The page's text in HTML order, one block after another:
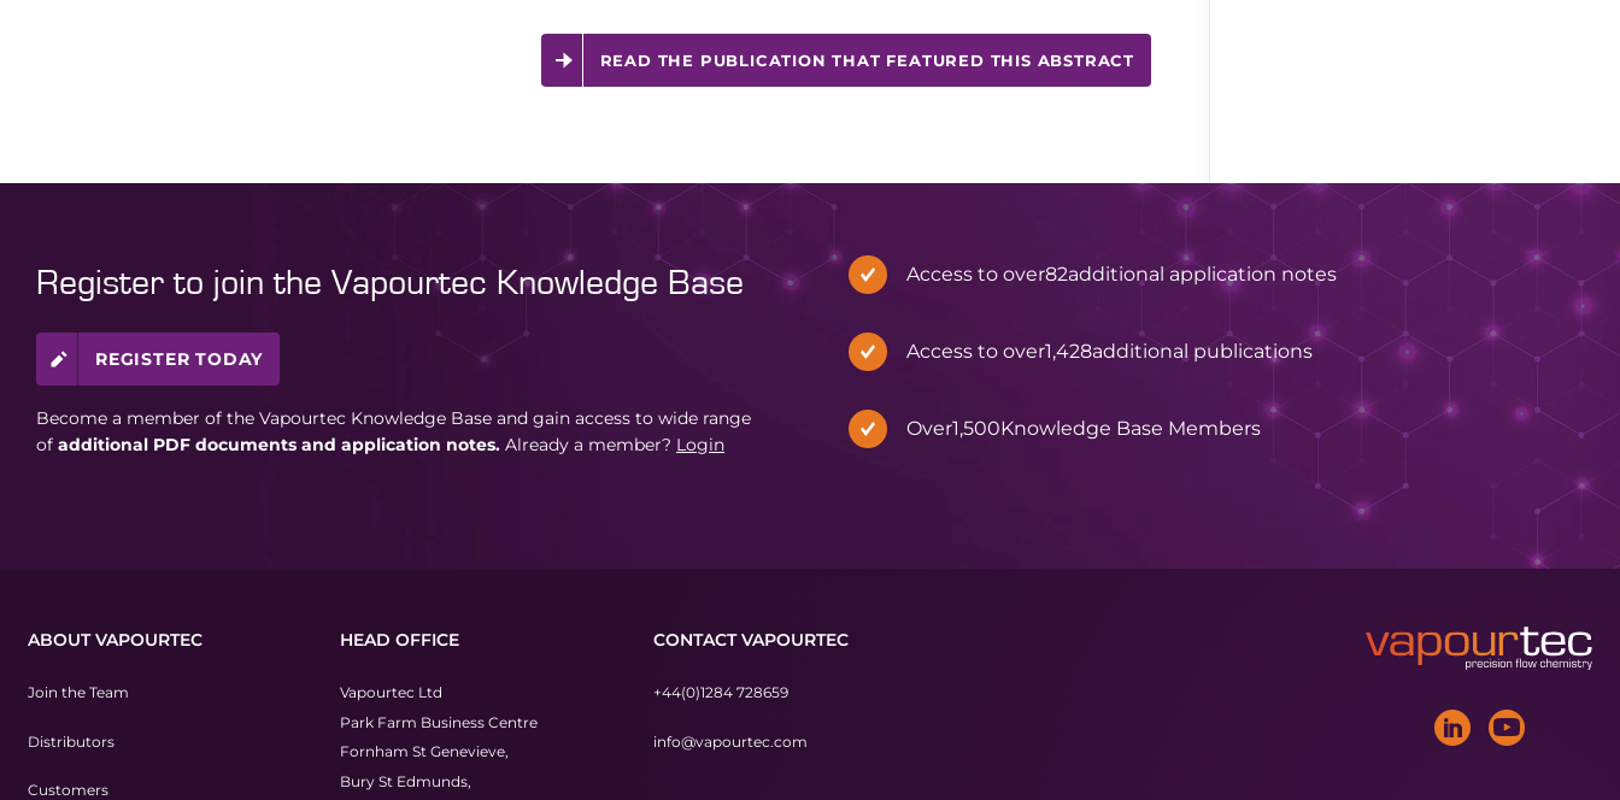
READ THE PUBLICATION THAT FEATURED THIS ABSTRACT
Register to join the Vapourtec Knowledge Base
REGISTER TODAY
Become a member of the Vapourtec Knowledge Base and gain access to wide range
of additional PDF documents and application notes. Already a member? Login
Access to over82additional application notes
Access to over1,428additional publications
Over1,500Knowledge Base Members
ABOUT VAPOURTEC
Join the Team
Distributors
Customers
HEAD OFFICE
Vapourtec Ltd
Park Farm Business Centre
Fornham St Genevieve,
Bury St Edmunds,
CONTACT VAPOURTEC
+44(0)1284 728659
info@vapourtec.com